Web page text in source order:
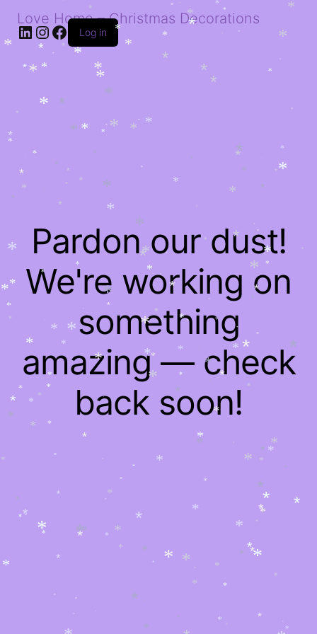
Love Home – Christmas Decorations
LinkedIn
Instagram
Facebook
Log in
Pardon our dust!
We're working on
something
amazing — check
back soon!
*
*
*
*
*
*
*
*
*
*
*
*
*
*
*
*
*
*
*
*
*
*
*
*
*
*
*
*
*
*
*
*
*
*
*
*
*
*
*
*
*
*
*
*
*
*
*
*
*
*
*
*
*
*
*
*
* *
*
*
*
*
*
*
*
*
* *
*
*
*
*
*
*
*
* *
*
*
*
*
*
*
*
*
*
*
*
*
*
*
*
*
*
*
*
*
*
*
*
*
*
*
*
*
*
*
*
*
*
*
*
*
*
*
*
*
*
*
*
*
*
*
*
*
*
* *
*
*
*
*
*
*
*
*
*
*
*
*
*
*
*
*
*
*
*
*
*
*
*
*
*
*
*
*
*
*
*
*
*
*
*
*
*
*
*
*
*
*
*
*
*
*
*
*